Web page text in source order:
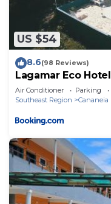
US $54
8.6(98 Reviews)
Lagamar Eco Hotel
Air Conditioner Parking
Southeast Region
Cananeia